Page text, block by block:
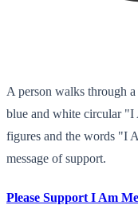
A person walks through
blue and white circular
figures and the words "I
message of support.
Please Support I Am